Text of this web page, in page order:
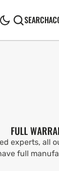
SEARCH
FULL
experts, all
full